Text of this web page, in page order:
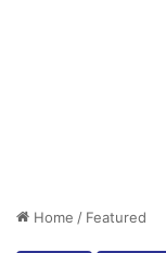
Home / Featured